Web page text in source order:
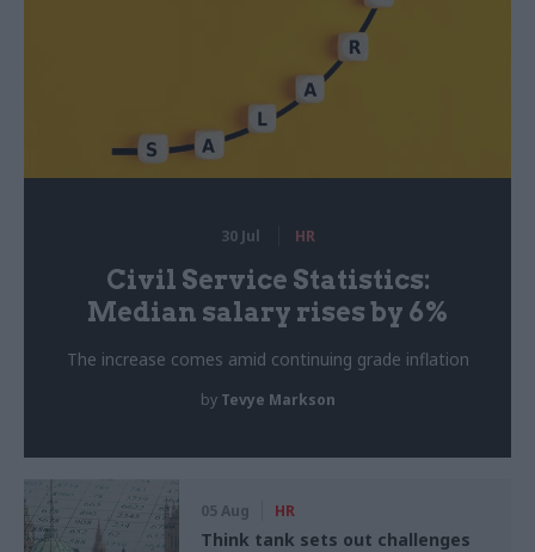
30 Jul HR
Civil Service Statistics:
Median salary rises by 6%
The increase comes amid continuing grade inflation
by Tevye Markson
05 Aug HR
Think tank sets out challenges